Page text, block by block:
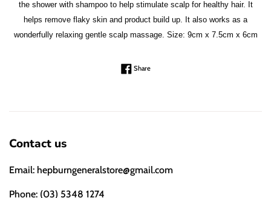
the shower with shampoo to help stimulate scalp for healthy hair. It
helps remove flaky skin and product build up. It also works as a
wonderfully relaxing gentle scalp massage. Size: 9cm x 7.5cm x 6cm
ShareShare on Facebook
Contact us
Email: hepburngeneralstore@gmail.com
Phone: (03) 5348 1274